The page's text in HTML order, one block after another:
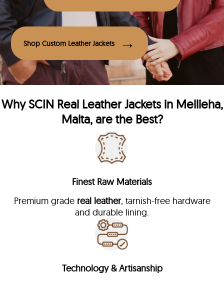
Shop Custom Leather Jackets
WhySCIN Real Leather Jackets in Mellieha,
Malta, are the Best?
Finest Raw Materials
Premium grade real leather, tarnish-free hardware
and durable lining.
Technology & Artisanship